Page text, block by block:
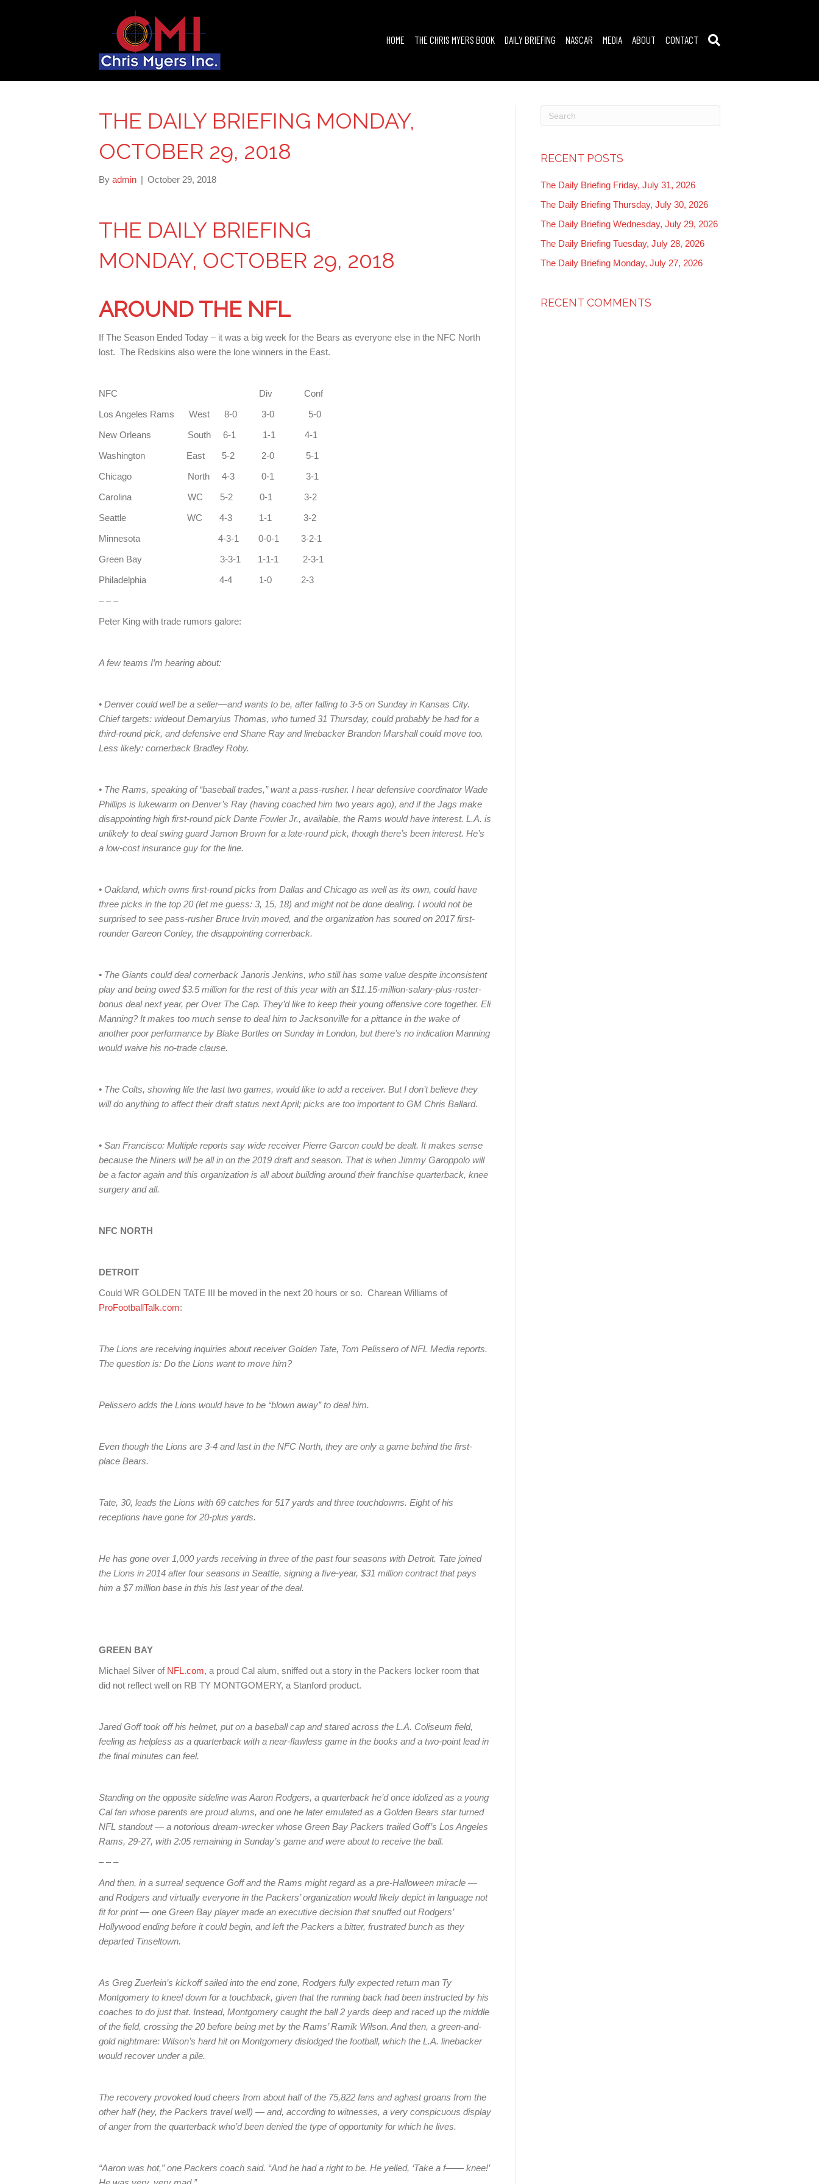
HOME THE CHRIS MYERS BOOK DAILY BRIEFING NASCAR MEDIA ABOUT CONTACT
THE DAILY BRIEFING MONDAY,
OCTOBER 29, 2018
By admin | October 29, 2018
THE DAILY BRIEFING
MONDAY, OCTOBER 29, 2018
AROUND THE NFL
If The Season Ended Today – it was a big week for the Bears as everyone else in the NFC North
lost. The Redskins also were the lone winners in the East.
NFC Div Conf
Los Angeles Rams West 8-0 3-0 5-0
New Orleans South 6-1 1-1 4-1
Washington East 5-2 2-0 5-1
Chicago North 4-3 0-1 3-1
Carolina WC 5-2 0-1 3-2
Seattle WC 4-3 1-1 3-2
Minnesota 4-3-1 0-0-1 3-2-1
Green Bay 3-3-1 1-1-1 2-3-1
Philadelphia 4-4 1-0 2-3
– – –
Peter King with trade rumors galore:
A few teams I’m hearing about:
• Denver could well be a seller—and wants to be, after falling to 3-5 on Sunday in Kansas City.
Chief targets: wideout Demaryius Thomas, who turned 31 Thursday, could probably be had for a
third-round pick, and defensive end Shane Ray and linebacker Brandon Marshall could move too.
Less likely: cornerback Bradley Roby.
• The Rams, speaking of “baseball trades,” want a pass-rusher. I hear defensive coordinator Wade
Phillips is lukewarm on Denver’s Ray (having coached him two years ago), and if the Jags make
disappointing high first-round pick Dante Fowler Jr., available, the Rams would have interest. L.A. is
unlikely to deal swing guard Jamon Brown for a late-round pick, though there’s been interest. He’s
a low-cost insurance guy for the line.
• Oakland, which owns first-round picks from Dallas and Chicago as well as its own, could have
three picks in the top 20 (let me guess: 3, 15, 18) and might not be done dealing. I would not be
surprised to see pass-rusher Bruce Irvin moved, and the organization has soured on 2017 first-
rounder Gareon Conley, the disappointing cornerback.
• The Giants could deal cornerback Janoris Jenkins, who still has some value despite inconsistent
play and being owed $3.5 million for the rest of this year with an $11.15-million-salary-plus-roster-
bonus deal next year, per Over The Cap. They’d like to keep their young offensive core together. Eli
Manning? It makes too much sense to deal him to Jacksonville for a pittance in the wake of
another poor performance by Blake Bortles on Sunday in London, but there’s no indication Manning
would waive his no-trade clause.
• The Colts, showing life the last two games, would like to add a receiver. But I don’t believe they
will do anything to affect their draft status next April; picks are too important to GM Chris Ballard.
• San Francisco: Multiple reports say wide receiver Pierre Garcon could be dealt. It makes sense
because the Niners will be all in on the 2019 draft and season. That is when Jimmy Garoppolo will
be a factor again and this organization is all about building around their franchise quarterback, knee
surgery and all.
NFC NORTH
DETROIT
Could WR GOLDEN TATE III be moved in the next 20 hours or so. Charean Williams of
ProFootballTalk.com:
The Lions are receiving inquiries about receiver Golden Tate, Tom Pelissero of NFL Media reports.
The question is: Do the Lions want to move him?
Pelissero adds the Lions would have to be “blown away” to deal him.
Even though the Lions are 3-4 and last in the NFC North, they are only a game behind the first-
place Bears.
Tate, 30, leads the Lions with 69 catches for 517 yards and three touchdowns. Eight of his
receptions have gone for 20-plus yards.
He has gone over 1,000 yards receiving in three of the past four seasons with Detroit. Tate joined
the Lions in 2014 after four seasons in Seattle, signing a five-year, $31 million contract that pays
him a $7 million base in this his last year of the deal.
GREEN BAY
Michael Silver of NFL.com, a proud Cal alum, sniffed out a story in the Packers locker room that
did not reflect well on RB TY MONTGOMERY, a Stanford product.
Jared Goff took off his helmet, put on a baseball cap and stared across the L.A. Coliseum field,
feeling as helpless as a quarterback with a near-flawless game in the books and a two-point lead in
the final minutes can feel.
Standing on the opposite sideline was Aaron Rodgers, a quarterback he’d once idolized as a young
Cal fan whose parents are proud alums, and one he later emulated as a Golden Bears star turned
NFL standout — a notorious dream-wrecker whose Green Bay Packers trailed Goff’s Los Angeles
Rams, 29-27, with 2:05 remaining in Sunday’s game and were about to receive the ball.
– – –
And then, in a surreal sequence Goff and the Rams might regard as a pre-Halloween miracle —
and Rodgers and virtually everyone in the Packers’ organization would likely depict in language not
fit for print — one Green Bay player made an executive decision that snuffed out Rodgers’
Hollywood ending before it could begin, and left the Packers a bitter, frustrated bunch as they
departed Tinseltown.
As Greg Zuerlein’s kickoff sailed into the end zone, Rodgers fully expected return man Ty
Montgomery to kneel down for a touchback, given that the running back had been instructed by his
coaches to do just that. Instead, Montgomery caught the ball 2 yards deep and raced up the middle
of the field, crossing the 20 before being met by the Rams’ Ramik Wilson. And then, a green-and-
gold nightmare: Wilson’s hard hit on Montgomery dislodged the football, which the L.A. linebacker
would recover under a pile.
The recovery provoked loud cheers from about half of the 75,822 fans and aghast groans from the
other half (hey, the Packers travel well) — and, according to witnesses, a very conspicuous display
of anger from the quarterback who’d been denied the type of opportunity for which he lives.
“Aaron was hot,” one Packers coach said. “And he had a right to be. He yelled, ‘Take a f—— knee!’
RECENT POSTS
The Daily Briefing Friday, July 31, 2026
The Daily Briefing Thursday, July 30, 2026
The Daily Briefing Wednesday, July 29, 2026
The Daily Briefing Tuesday, July 28, 2026
The Daily Briefing Monday, July 27, 2026
RECENT COMMENTS